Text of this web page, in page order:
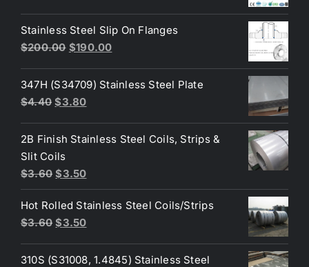
was:
$50.00.
is:
$45.00.
Stainless Steel Slip On Flanges
$200.00 Original
was:
$200.00.
$190.00Current
is:
347H (S34709) Stainless Steel Plate
$4.40 Original
was:
$4.40.
$3.80Current
is:
2B Finish Stainless Steel Coils, Strips &
Slit Coils
$3.60 Original
price
was:
$3.60.
$3.50Current
price
is:
$3.50.
Hot Rolled Stainless Steel Coils/Strips
$3.60 Original
was:
$3.50Current
is:
310S (S31008, 1.4845) Stainless Steel